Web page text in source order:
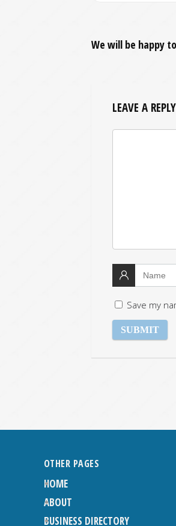
We will be happy
LEAVE A REPLY
Save my
OTHER PAGES
HOME
ABOUT
BUSINESS DIRECTORY